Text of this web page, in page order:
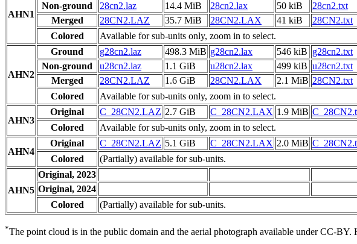
AHN1
Non-ground
28cn2.laz 14.4 MiB 28cn2.lax 50 kiB 28cn2.txt
Merged
28CN2.LAZ 35.7 MiB 28CN2.LAX 41 kiB 28CN2.txt
Colored
Available for sub-units only, zoom in to select.
AHN2
Ground g28cn2.laz 498.3 MiB g28cn2.lax 546 kiB g28cn2.txt
Non-ground
u28cn2.laz 1.1 GiB u28cn2.lax 499 kiB u28cn2.txt
Merged
28CN2.LAZ 1.6 GiB 28CN2.LAX 2.1 MiB 28CN2.txt
Colored
Available for sub-units only, zoom in to select.
AHN3
Original C_28CN2.LAZ 2.7 GiB C_28CN2.LAX 1.9 MiB
Colored
Available for sub-units only, zoom in to select.
AHN4
Original C_28CN2.LAZ 5.1 GiB C_28CN2.LAX 2.0 MiB
Colored
(Partially) available for sub-units.
AHN5
Original, 2023
Original, 2024
Colored
(Partially) available for sub-units.
*The point cloud is in the public domain and the aerial photograph available under CC-